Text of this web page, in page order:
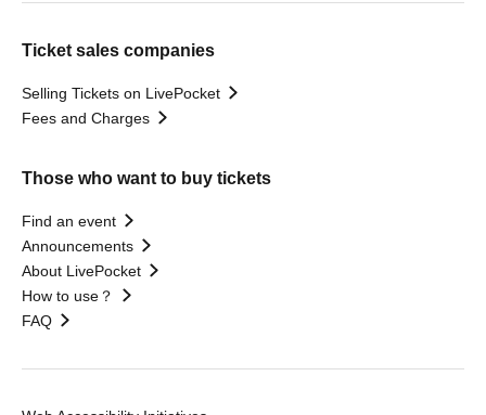
Ticket sales companies
Selling Tickets on LivePocket
Fees and Charges
Those who want to buy tickets
Find an event
Announcements
About LivePocket
How to use？
FAQ